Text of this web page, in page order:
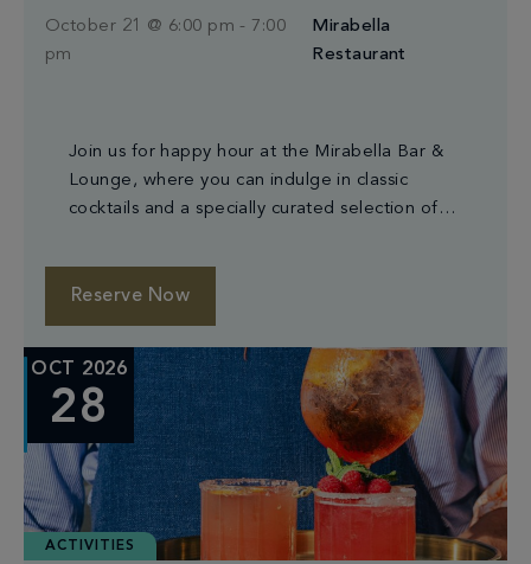
October 21 @ 6:00 pm - 7:00
pm
Mirabella
Restaurant
Join us for happy hour at the Mirabella Bar &
Lounge, where you can indulge in classic
cocktails and a specially curated selection of
Reserve Now
OCT 2026
28
ACTIVITIES